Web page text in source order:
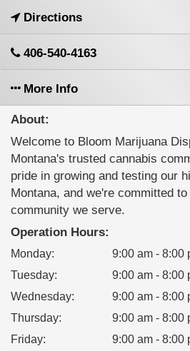
Directions
406-540-4163
More Info
About:
Welcome to Bloom Marijuana
Montana's trusted cannabis
pride in growing and testing our
Montana, and we're committed
community we serve.
Operation Hours:
Monday:
9:00 am - 8:00
Tuesday:
9:00 am - 8:00
Wednesday:
9:00 am - 8:00
Thursday:
9:00 am - 8:00
Friday: 9:00 am - 8:00